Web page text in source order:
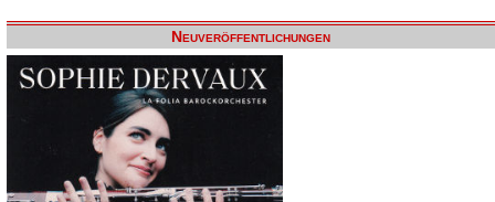
Neuveröffentlichungen